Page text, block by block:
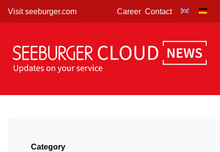
Visit seeburger.com Career Contact
Category